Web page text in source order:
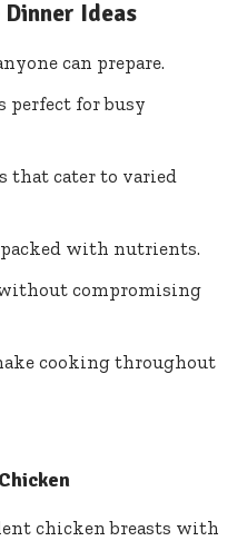
Dinner Ideas
can prepare.
perfect for busy
cater to varied
with nutrients.
compromising
cooking throughout
chicken breasts with